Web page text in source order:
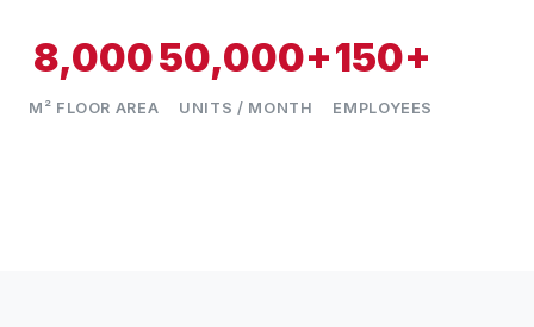
8,000
M² FLOOR AREA
50,000+
UNITS / MONTH
150+
EMPLOYEES